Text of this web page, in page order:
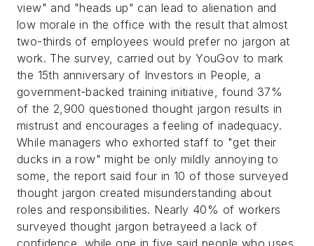
view" and "heads up" can lead to alienation and
low morale in the office with the result that almost
two-thirds of employees would prefer no jargon at
work. The survey, carried out by YouGov to mark
the 15th anniversary of Investors in People, a
government-backed training initiative, found 37%
of the 2,900 questioned thought jargon results in
mistrust and encourages a feeling of inadequacy.
While managers who exhorted staff to "get their
ducks in a row" might be only mildly annoying to
some, the report said four in 10 of those surveyed
thought jargon created misunderstanding about
roles and responsibilities. Nearly 40% of workers
surveyed thought jargon betrayeed a lack of
confidence, while one in five said people who uses